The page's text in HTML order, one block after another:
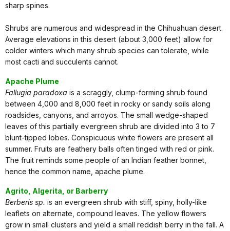
sharp spines.
Shrubs are numerous and widespread in the Chihuahuan desert.
Average elevations in this desert (about 3,000 feet) allow for
colder winters which many shrub species can tolerate, while
most cacti and succulents cannot.
Apache Plume
Fallugia paradoxa is a scraggly, clump-forming shrub found
between 4,000 and 8,000 feet in rocky or sandy soils along
roadsides, canyons, and arroyos. The small wedge-shaped
leaves of this partially evergreen shrub are divided into 3 to 7
blunt-tipped lobes. Conspicuous white flowers are present all
summer. Fruits are feathery balls often tinged with red or pink.
The fruit reminds some people of an Indian feather bonnet,
hence the common name, apache plume.
Agrito, Algerita, or Barberry
Berberis sp. is an evergreen shrub with stiff, spiny, holly-like
leaflets on alternate, compound leaves. The yellow flowers
grow in small clusters and yield a small reddish berry in the fall. A